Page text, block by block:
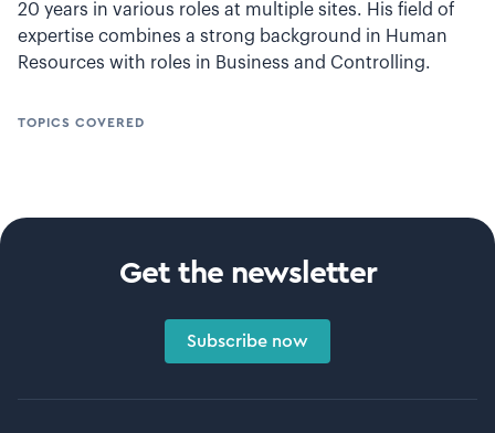
20 years in various roles at multiple sites. His field of
expertise combines a strong background in Human
Resources with roles in Business and Controlling.
TOPICS COVERED
Get the newsletter
Subscribe now